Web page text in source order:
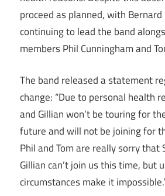
proceed as planned, with Bernard
continuing to lead the band
members Phil Cunningham and
The band released a statement
change: “Due to personal health
and Gillian won’t be touring for
future and will not be joining for
Phil and Tom are really sorry that
Gillian can’t join us this time, but
circumstances make it